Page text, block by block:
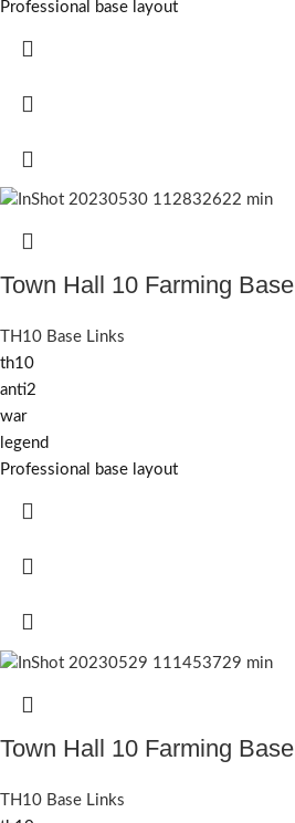
Professional base layout
Town Hall 10 Farming
TH10 Base Links
th10
anti2
war
legend
Professional base layout
Town Hall 10 Farming
TH10 Base Links